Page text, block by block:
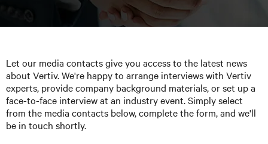
Let our media contacts give you access to the latest news
about Vertiv. We're happy to arrange interviews with Vertiv
experts, provide company background materials, or set up a
face-to-face interview at an industry event. Simply select
from the media contacts below, complete the form, and we'll
be in touch shortly.